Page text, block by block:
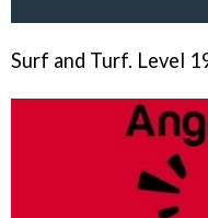
Surf and Turf. Level